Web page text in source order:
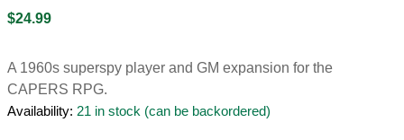
$24.99
A 1960s superspy player and GM expansion for the
CAPERS RPG.
Availability: 21 in stock (can be backordered)